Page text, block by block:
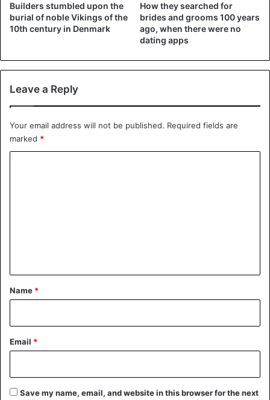
Children Couple Denmark
Divorce Marriage Migrants
Builders stumbled upon the
burial of noble Vikings of the
10th century in Denmark
How they searched for
brides and grooms 100 years
ago, when there were no
dating apps
Leave a Reply
Your email address will not be published. Required fields are
marked *
*
Name *
Email *
Save my name, email, and website in this browser for the next